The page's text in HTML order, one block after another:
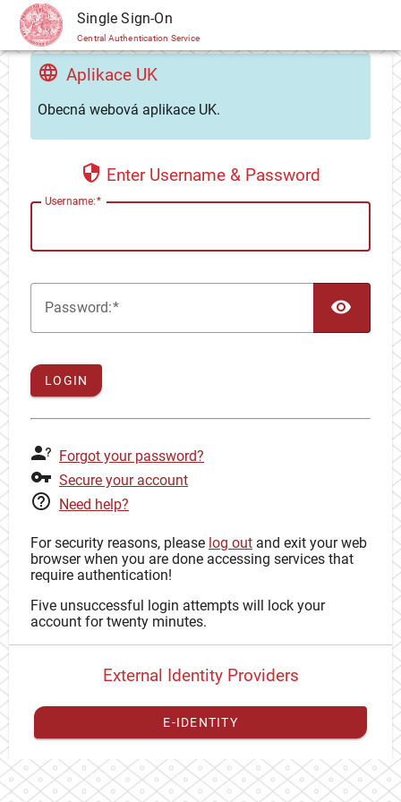
CAS Single Sign-On
Central Authentication Service
Aplikace UK
Obecná webová aplikace UK.
Enter Username & Password
Username:
Password:
LOGIN
Forgot your password?
Secure your account
Need help?
For security reasons, please log out and exit your web
browser when you are done accessing services that
require authentication!
Five unsuccessful login attempts will lock your
account for twenty minutes.
External Identity Providers
E-IDENTITY
You have toregister your external identitywith CAS to
proceed with your CAS identity.